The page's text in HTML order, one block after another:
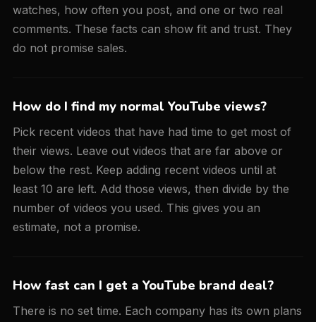
watches, how often you post, and one or two real
comments. These facts can show fit and trust. They
do not promise sales.
How do I find my normal YouTube views?
Pick recent videos that have had time to get most of
their views. Leave out videos that are far above or
below the rest. Keep adding recent videos until at
least 10 are left. Add those views, then divide by the
number of videos you used. This gives you an
estimate, not a promise.
How fast can I get a YouTube brand deal?
There is no set time. Each company has its own plans